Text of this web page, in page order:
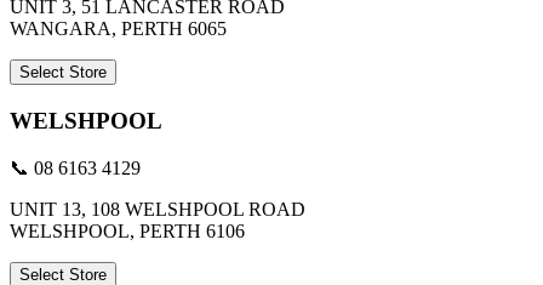
UNIT 3, 51 LANCASTER ROAD
WANGARA, PERTH 6065
Select Store
WELSHPOOL
📞 08 6163 4129
UNIT 13, 108 WELSHPOOL ROAD
WELSHPOOL, PERTH 6106
Select Store